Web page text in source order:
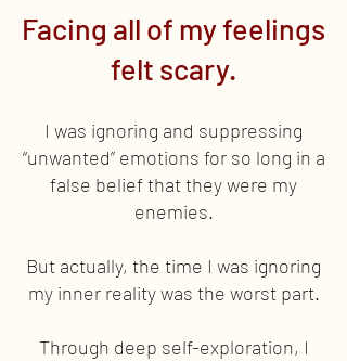
Facing all of my feelings
felt scary.
I was ignoring and suppressing
“unwanted” emotions for so long in a
false belief that they were my
enemies.
But actually, the time I was ignoring
my inner reality was the worst part.
Through deep self-exploration, I